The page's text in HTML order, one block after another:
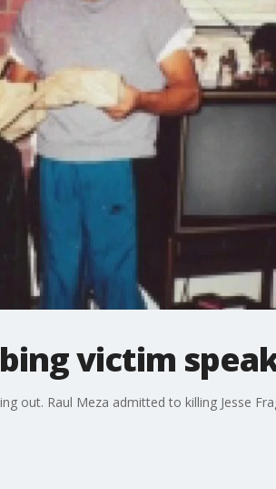
victim
out. Raul Meza admitted to killing Jesse